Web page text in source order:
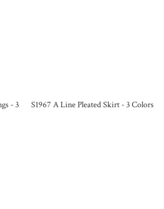
- 3
S1967 A Line Pleated Skirt - 3 Colors